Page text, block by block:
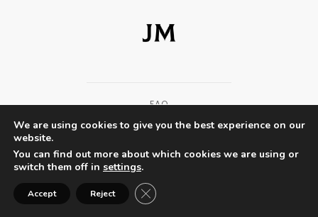
FAQ
TERMS AND CONDITIONS
PRIVACY POLICY
EXPERT GUESTS
We are using cookies to give you the best experience on our
website.
You can find out more about which cookies we are using or
switch them off in settings.
Accept Reject Close GDPR Cookie Banner